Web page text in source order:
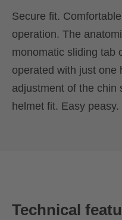
Secure fit.
operation. The
monomatic sliding tab
operated with just one
adjustment of the chin
helmet fit. Easy peasy.
Technical